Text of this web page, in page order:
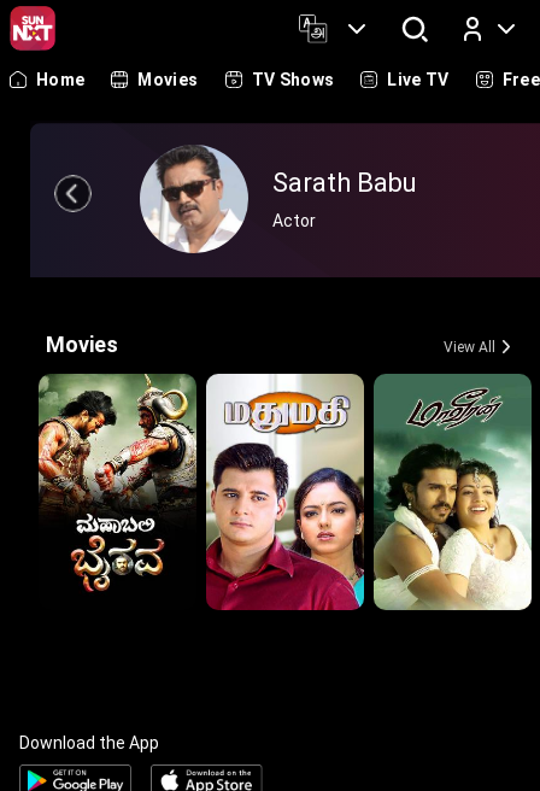
Log In
Home Movies TV Shows Live TV Free
Sarath Babu
Actor
Movies View All
Download the App